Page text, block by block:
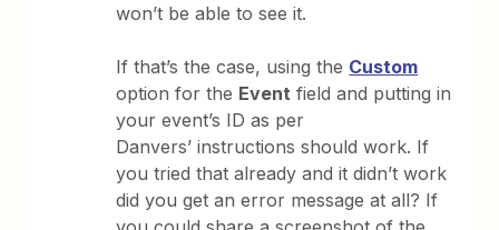
won’t be able to see it.
If that’s the case, using the Custom
option for the Event field and putting in
your event’s ID as per
Danvers’ instructions should work. If
you tried that already and it didn’t work
did you get an error message at all? If